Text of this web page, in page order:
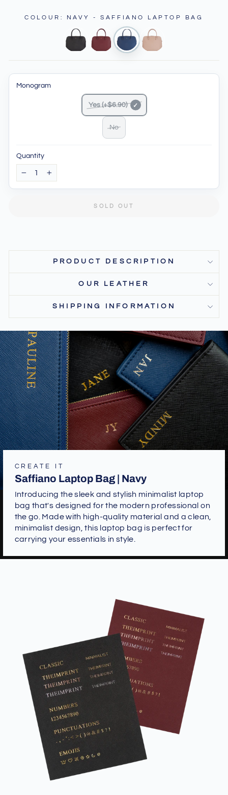
COLOUR : NAVY - SAFFIANO LAPTOP BAG
Monogram
Yes (+$6.90)
No
Quantity
SOLD OUT
PRODUCT DESCRIPTION
OUR LEATHER
SHIPPING INFORMATION
CREATE IT
Saffiano Laptop Bag | Navy
Introducing the sleek and stylish minimalist laptop
bag that's designed for the modern professional on
the go. Made with high-quality material and a clean,
minimalist design, this laptop bag is perfect for
carrying your essentials in style.